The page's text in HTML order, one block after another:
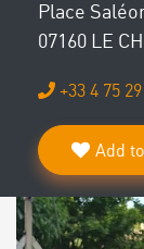
Place
07160 LE
+33 4 75
Add